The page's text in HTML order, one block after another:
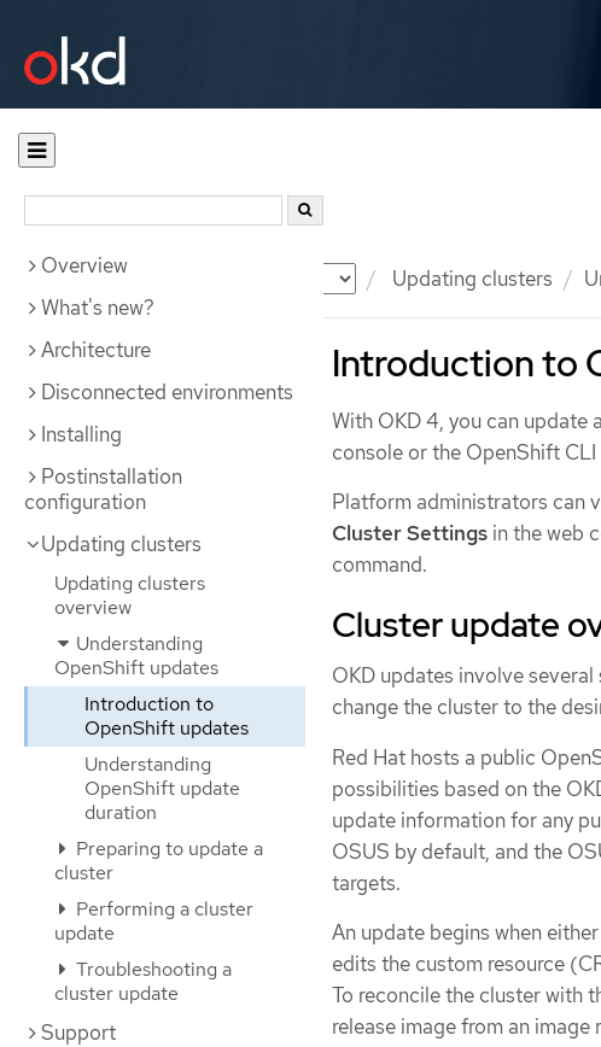
Documentation Updating clusters
Overview
What's new?
Architecture
Disconnected environments
Installing
Postinstallation
configuration
Updating clusters
Updating clusters
overview
Understanding
OpenShift updates
Introduction to
OpenShift updates
Understanding
OpenShift update
duration
Preparing to update a
cluster
Performing a cluster
update
Troubleshooting a
cluster update
Support
Introduction to
With OKD 4, you can update
console or the OpenShift CLI
Platform administrators can
Cluster Settings in the web
command.
Cluster update
OKD updates involve
change the cluster to the
Red Hat hosts a public
possibilities based on the
update information for any
OSUS by default, and the
targets.
An update begins when
edits the custom resource
To reconcile the cluster with
release image from an